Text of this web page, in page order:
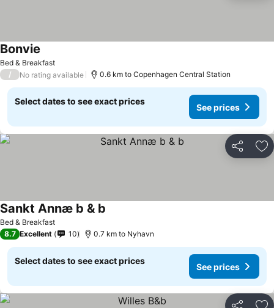
Bed & Breakfast
Bonvie
/ No rating available 0.6 km to Copenhagen Central Station
Select dates to see exact prices
See prices
Share
Bed & Breakfast
Sankt Annæ b & b
8.7 Excellent 10 0.7 km to Nyhavn
Select dates to see exact prices
See prices